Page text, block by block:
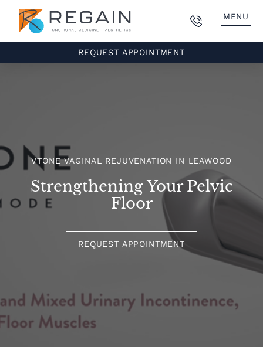
MENU
REQUEST APPOINTMENT
VTONE VAGINAL REJUVENATION IN LEAWOOD
Strengthening Your Pelvic
Floor
REQUEST APPOINTMENT